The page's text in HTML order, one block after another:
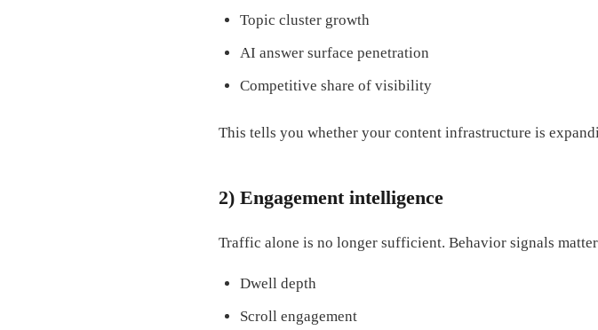
Topic cluster growth
AI answer surface penetration
Competitive share of visibility
This tells you whether your content infrastructure is
2) Engagement intelligence
Traffic alone is no longer sufficient. Behavior signals
Dwell depth
Scroll engagement